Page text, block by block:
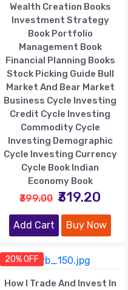
Wealth Creation Books
Investment Strategy
Book Portfolio
Management Book
Financial Planning Books
Stock Picking Guide Bull
Market And Bear Market
Business Cycle Investing
Credit Cycle Investing
Commodity Cycle
Investing Demographic
Cycle Investing Currency
Cycle Book Indian
Economy Book
₹399.00 ₹319.20
Add Cart Buy Now
20% OFF
How I Trade And Invest In